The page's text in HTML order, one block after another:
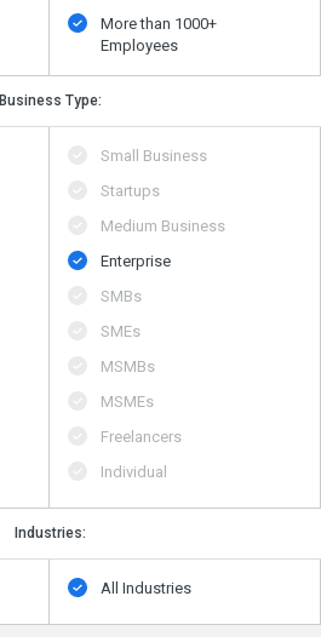
More than 1000+
Employees
Business Type:
Small Business
Startups
Medium Business
Enterprise
SMBs
SMEs
MSMBs
MSMEs
Freelancers
Individual
Industries:
All Industries